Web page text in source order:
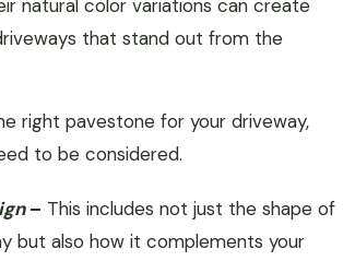
natural color variations can create
that stand out from the
right pavestone for your driveway,
to be considered.
– This includes not just the shape of
but also how it complements your